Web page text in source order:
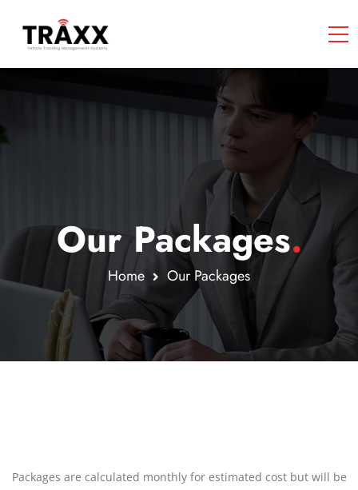
Our Packages.
Home Our Packages
Packages are calculated monthly for estimated cost but will be